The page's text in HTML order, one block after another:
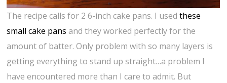
The recipe calls for 2 6-inch cake pans. I usedthese
small cake pans and they worked perfectly for the
amount of batter. Only problem with so many layers is
getting everything to stand up straight…a problem I
have encountered more than I care to admit. But